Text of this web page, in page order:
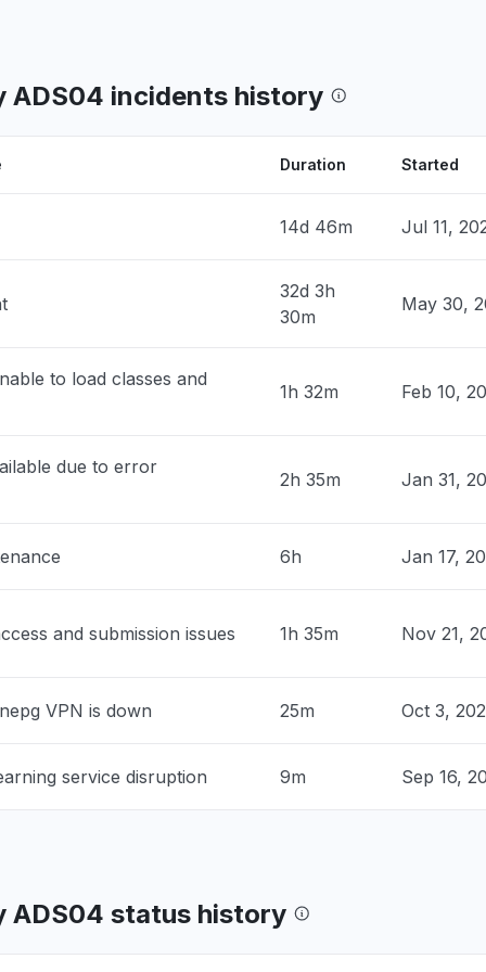
username and password cannot be
or do not exist, and another message
States
United States
ADS04 incidents history
Duration Started
14d 46m Jul 11,
32d 3h
30m
May 30,
to load classes and
1h 32m Feb 10,
due to error
2h 35m Jan 31,
6h Jan 17,
and submission issues 1h 35m Nov 21,
VPN is down 25m Oct 3,
service disruption 9m Sep 16,
ADS04 status history